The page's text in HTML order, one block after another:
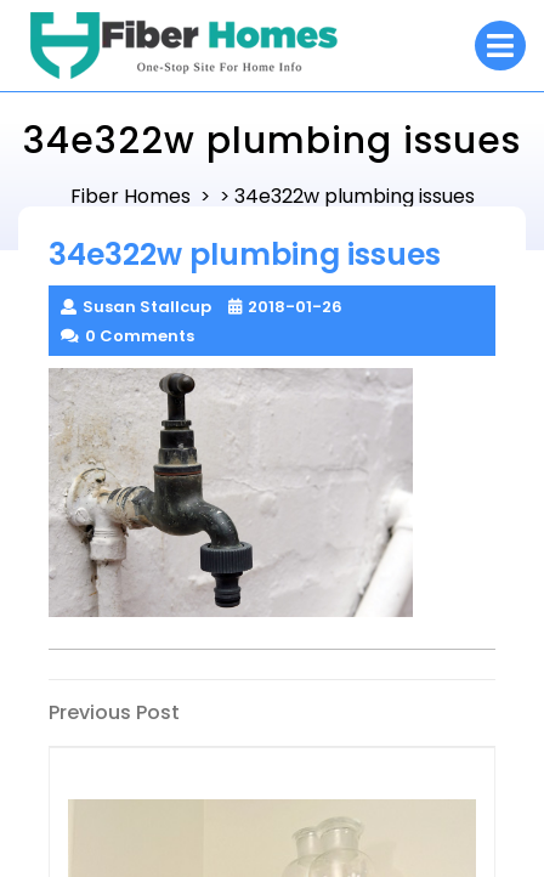
Skip
content
34e322w plumbing issues
Fiber Homes> > 34e322w plumbing issues
34e322w plumbing issues
Susan Stallcup
2018-01-26
0 Comments
Post
Previous
Previous Post